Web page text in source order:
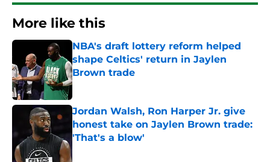
More like this
NBA's draft lottery reform helped
shape Celtics' return in Jaylen
Brown trade
Published by on Invalid Date
Jordan Walsh, Ron Harper Jr. give
honest take on Jaylen Brown trade:
'That's a blow'
Published by on Invalid Date